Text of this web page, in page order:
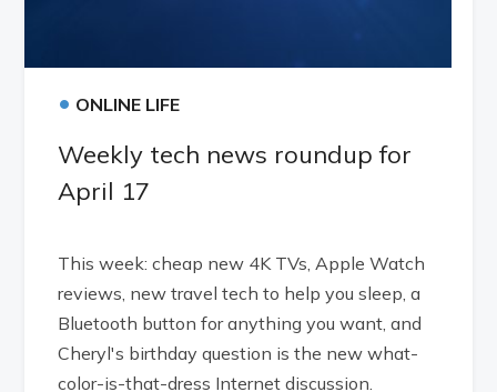
• ONLINE LIFE
Weekly tech news roundup for
April 17
This week: cheap new 4K TVs, Apple Watch
reviews, new travel tech to help you sleep, a
Bluetooth button for anything you want, and
Cheryl's birthday question is the new what-
color-is-that-dress Internet discussion.